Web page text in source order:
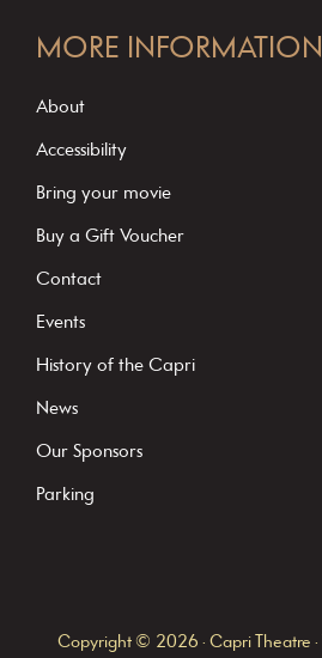
o
s
t
C
o
a
c
t
MORE INFORMATION
About
Accessibility
Bring your movie
Buy a Gift Voucher
Contact
Events
History of the Capri
News
Our Sponsors
Parking
Copyright © 2026 · Capri Theatre ·